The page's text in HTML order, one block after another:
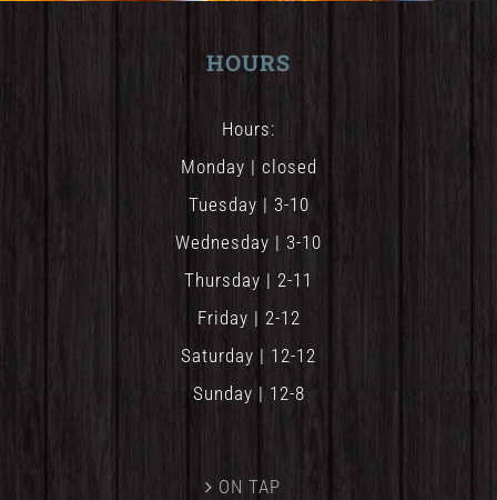
HOURS
Hours:
Monday | closed
Tuesday | 3-10
Wednesday | 3-10
Thursday | 2-11
Friday | 2-12
Saturday | 12-12
Sunday | 12-8
ON TAP